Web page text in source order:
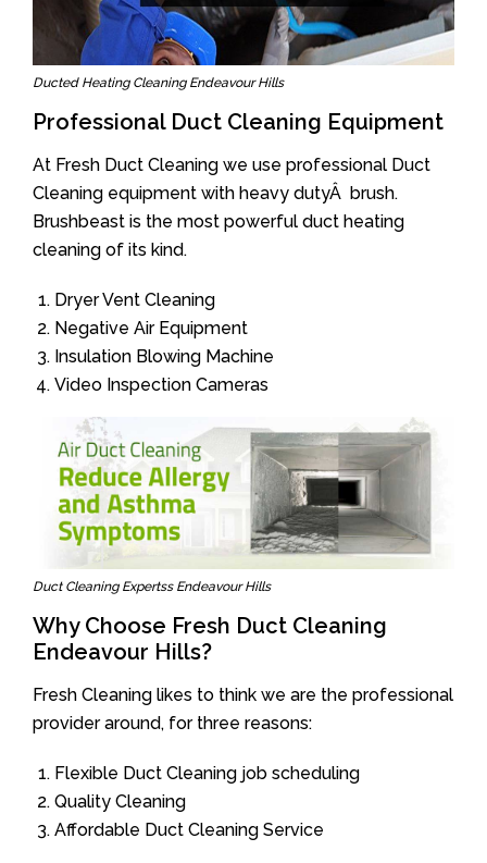
Ducted Heating Cleaning Endeavour Hills
Professional Duct Cleaning Equipment
At Fresh Duct Cleaning we use professional Duct
Cleaning equipment with heavy dutyÂ brush.
Brushbeast is the most powerful duct heating
cleaning of its kind.
Dryer Vent Cleaning
Negative Air Equipment
Insulation Blowing Machine
Video Inspection Cameras
Duct Cleaning Expertss Endeavour Hills
Why Choose Fresh Duct Cleaning
Endeavour Hills?
Fresh Cleaning likes to think we are the professional
provider around, for three reasons:
Flexible Duct Cleaning job scheduling
Quality Cleaning
Affordable Duct Cleaning Service